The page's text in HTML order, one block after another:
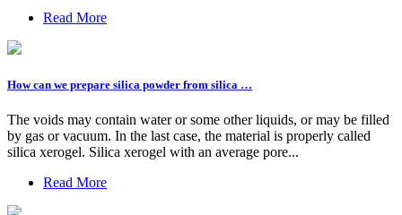
Read More
How can we prepare silica powder from silica …
The voids may contain water or some other liquids, or may be filled
by gas or vacuum. In the last case, the material is properly called
silica xerogel. Silica xerogel with an average pore...
Read More